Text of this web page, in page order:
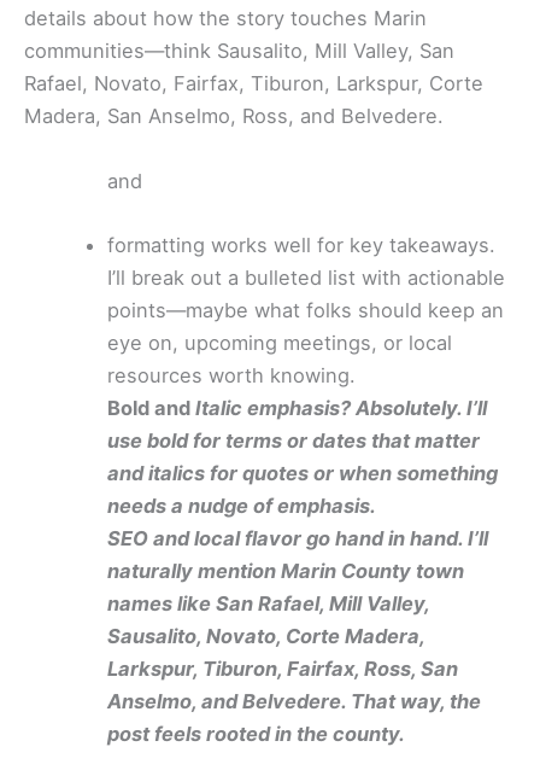
details about how the story touches Marin
communities—think Sausalito, Mill Valley, San
Rafael, Novato, Fairfax, Tiburon, Larkspur, Corte
Madera, San Anselmo, Ross, and Belvedere.
and
formatting works well for key takeaways.
I’ll break out a bulleted list with actionable
points—maybe what folks should keep an
eye on, upcoming meetings, or local
resources worth knowing.
Bold andItalic emphasis? Absolutely. I’ll
use bold for terms or dates that matter
and italics for quotes or when something
needs a nudge of emphasis.
SEO and local flavor go hand in hand. I’ll
naturally mention Marin County town
names like San Rafael, Mill Valley,
Sausalito, Novato, Corte Madera,
Larkspur, Tiburon, Fairfax, Ross, San
Anselmo, and Belvedere. That way, the
post feels rooted in the county.